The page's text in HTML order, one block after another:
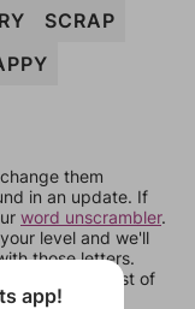
SCRAP
them
in an update. If
word unscrambler.
level and we'll
those letters.
answers, most of
app!